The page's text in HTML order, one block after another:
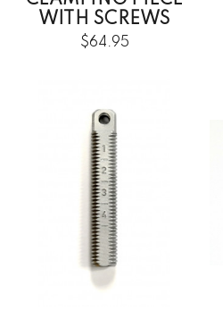
WITH SCREWS
$64.95